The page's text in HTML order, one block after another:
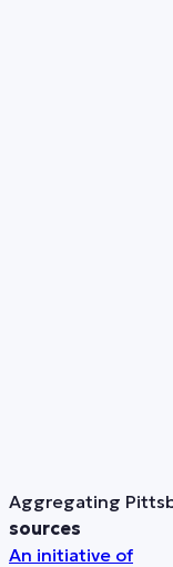
Aggregating
sources
An initiative of